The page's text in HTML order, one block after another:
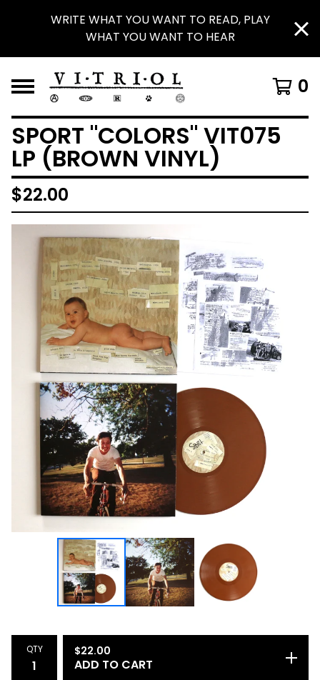
WRITE WHAT YOU WANT TO READ, PLAY
WHAT YOU WANT TO HEAR
0
SPORT "COLORS" VIT075
LP (BROWN VINYL)
$22.00
QTY $22.00
ADD TO CART